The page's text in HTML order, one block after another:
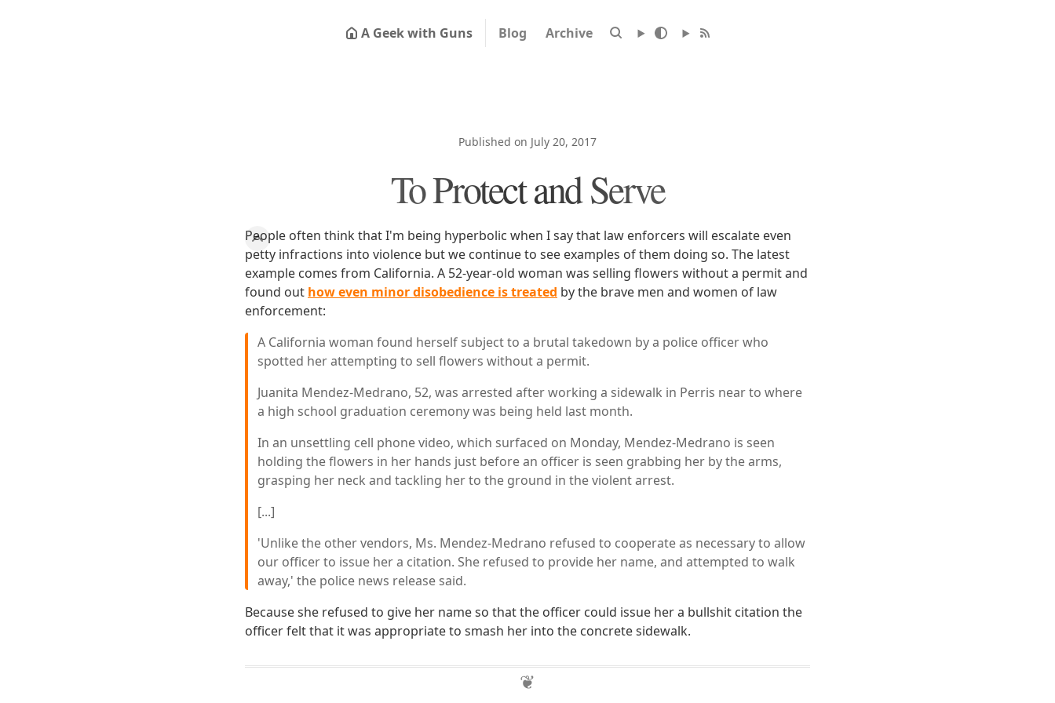
A Geek with Guns Blog Archive
Published on July 20, 2017
To Protect and Serve
People often think that I'm being hyperbolic when I say that law enforcers will escalate even
petty infractions into violence but we continue to see examples of them doing so. The latest
example comes from California. A 52-year-old woman was selling flowers without a permit and
found out how even minor disobedience is treated by the brave men and women of law
enforcement:
A California woman found herself subject to a brutal takedown by a police officer who
spotted her attempting to sell flowers without a permit.
Juanita Mendez-Medrano, 52, was arrested after working a sidewalk in Perris near to where
a high school graduation ceremony was being held last month.
In an unsettling cell phone video, which surfaced on Monday, Mendez-Medrano is seen
holding the flowers in her hands just before an officer is seen grabbing her by the arms,
grasping her neck and tackling her to the ground in the violent arrest.
[...]
'Unlike the other vendors, Ms. Mendez-Medrano refused to cooperate as necessary to allow
our officer to issue her a citation. She refused to provide her name, and attempted to walk
away,' the police news release said.
Because she refused to give her name so that the officer could issue her a bullshit citation the
officer felt that it was appropriate to smash her into the concrete sidewalk.